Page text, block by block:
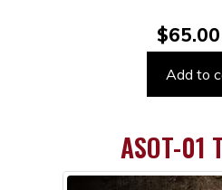
$65.00
Add to
ASOT-01